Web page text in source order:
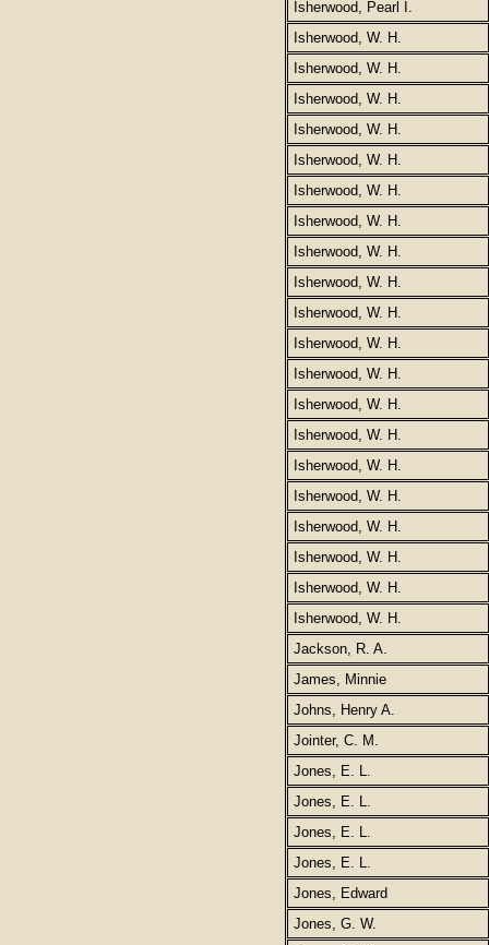
Isherwood, Pearl I.
Isherwood, W. H.
Isherwood, W. H.
Isherwood, W. H.
Isherwood, W. H.
Isherwood, W. H.
Isherwood, W. H.
Isherwood, W. H.
Isherwood, W. H.
Isherwood, W. H.
Isherwood, W. H.
Isherwood, W. H.
Isherwood, W. H.
Isherwood, W. H.
Isherwood, W. H.
Isherwood, W. H.
Isherwood, W. H.
Isherwood, W. H.
Isherwood, W. H.
Isherwood, W. H.
Isherwood, W. H.
Jackson, R. A.
James, Minnie
Johns, Henry A.
Jointer, C. M.
Jones, E. L.
Jones, E. L.
Jones, E. L.
Jones, E. L.
Jones, Edward
Jones, G. W.